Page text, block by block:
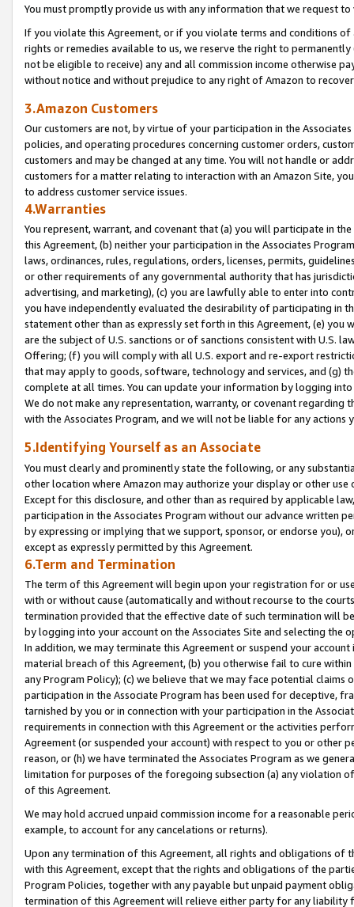
You must promptly provide us with any information that we request
If you violate this Agreement, or if you violate terms and conditions
rights or remedies available to us, we reserve the right to
not be eligible to receive) any and all commission income otherwise
without notice and without prejudice to any right of Amazon to
3.Amazon Customers
Our customers are not, by virtue of your participation in the
policies, and operating procedures concerning customer orders,
customers and may be changed at any time. You will not handle or
customers for a matter relating to interaction with an Amazon Site,
to address customer service issues.
4.Warranties
You represent, warrant, and covenant that (a) you will participate in
this Agreement, (b) neither your participation in the Associates
laws, ordinances, rules, regulations, orders, licenses, permits,
or other requirements of any governmental authority that has
advertising, and marketing), (c) you are lawfully able to enter into
you have independently evaluated the desirability of participating in
statement other than as expressly set forth in this Agreement, (e)
are the subject of U.S. sanctions or of sanctions consistent with U.S.
Offering; (f) you will comply with all U.S. export and re-export
that may apply to goods, software, technology and services, and (g)
complete at all times. You can update your information by logging
We do not make any representation, warranty, or covenant regarding
with the Associates Program, and we will not be liable for any actions
5.Identifying Yourself as an Associate
You must clearly and prominently state the following, or any
other location where Amazon may authorize your display or other
Except for this disclosure, and other than as required by applicable
participation in the Associates Program without our advance written
by expressing or implying that we support, sponsor, or endorse you),
except as expressly permitted by this Agreement.
6.Term and Termination
The term of this Agreement will begin upon your registration for or
with or without cause (automatically and without recourse to the
termination provided that the effective date of such termination will
by logging into your account on the Associates Site and selecting the
In addition, we may terminate this Agreement or suspend your
material breach of this Agreement, (b) you otherwise fail to cure
any Program Policy); (c) we believe that we may face potential
participation in the Associate Program has been used for deceptive,
tarnished by you or in connection with your participation in the
requirements in connection with this Agreement or the activities
Agreement (or suspended your account) with respect to you or other
reason, or (h) we have terminated the Associates Program as we
limitation for purposes of the foregoing subsection (a) any violation
of this Agreement.
We may hold accrued unpaid commission income for a reasonable
example, to account for any cancelations or returns).
Upon any termination of this Agreement, all rights and obligations of
with this Agreement, except that the rights and obligations of the
Program Policies, together with any payable but unpaid payment
termination of this Agreement will relieve either party for any liability